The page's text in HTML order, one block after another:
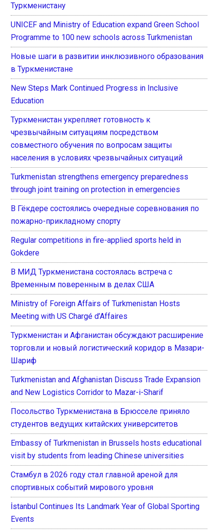
Туркменистану
UNICEF and Ministry of Education expand Green School
Programme to 100 new schools across Turkmenistan
Новые шаги в развитии инклюзивного образования
в Туркменистане
New Steps Mark Continued Progress in Inclusive
Education
Туркменистан укрепляет готовность к
чрезвычайным ситуациям посредством
совместного обучения по вопросам защиты
населения в условиях чрезвычайных ситуаций
Turkmenistan strengthens emergency preparedness
through joint training on protection in emergencies
В Гёкдере состоялись очередные соревнования по
пожарно-прикладному спорту
Regular competitions in fire-applied sports held in
Gokdere
В МИД Туркменистана состоялась встреча с
Временным поверенным в делах США
Ministry of Foreign Affairs of Turkmenistan Hosts
Meeting with US Chargé d’Affaires
Туркменистан и Афганистан обсуждают расширение
торговли и новый логистический коридор в Мазари-
Шариф
Turkmenistan and Afghanistan Discuss Trade Expansion
and New Logistics Corridor to Mazar-i-Sharif
Посольство Туркменистана в Брюсселе приняло
студентов ведущих китайских университетов
Embassy of Turkmenistan in Brussels hosts educational
visit by students from leading Chinese universities
Стамбул в 2026 году стал главной ареной для
спортивных событий мирового уровня
İstanbul Continues Its Landmark Year of Global Sporting
Events